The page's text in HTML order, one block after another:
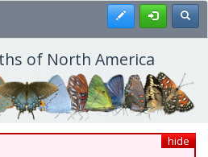
Register
of North America
hide